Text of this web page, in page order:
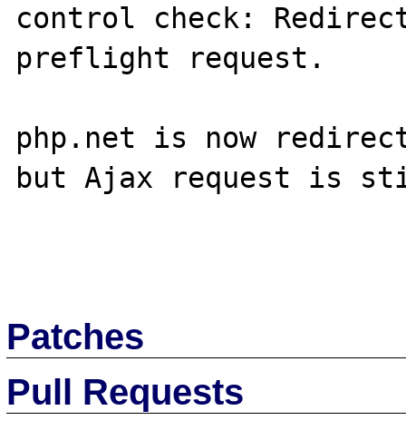
control check:
preflight request.
php.net is now
but Ajax request is
Patches
Pull Requests